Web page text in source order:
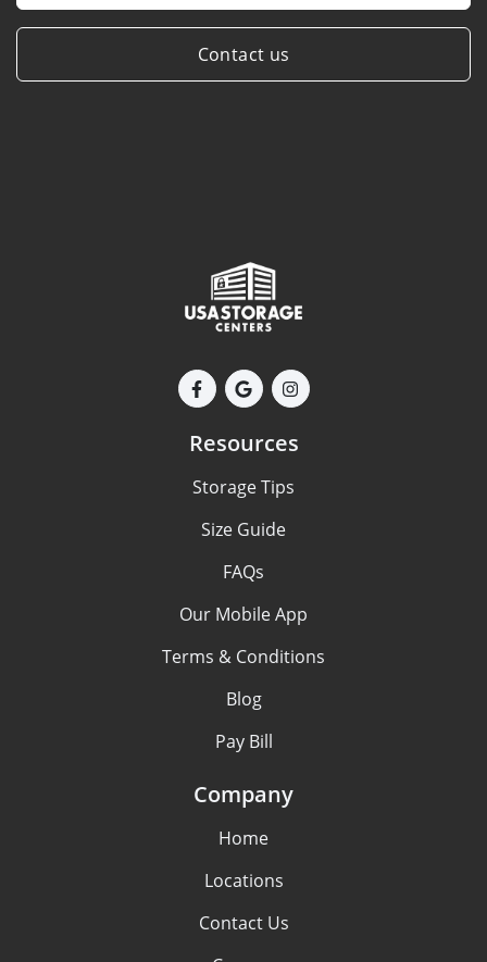
Contact us
Resources
Storage Tips
Size Guide
FAQs
Our Mobile App
Terms & Conditions
Blog
Pay Bill
Company
Home
Locations
Contact Us